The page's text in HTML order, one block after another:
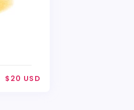
$20 USD